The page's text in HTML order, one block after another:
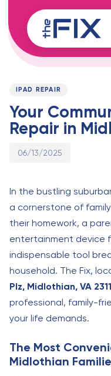
links
to
content
PUBLISHED
IPAD REPAIR
Your
Repair in
Published
06/13/2025
In the bustling
a cornerstone of
their homework, a
entertainment device
indispensable tool
household. The Fix,
Plz, Midlothian, VA
professional, family-
your life demands.
The Most
Midlothian